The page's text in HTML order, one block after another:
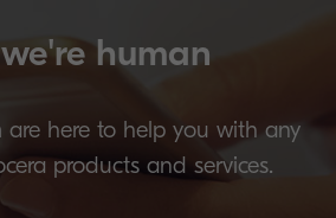
human
here to help you with any
products and services.